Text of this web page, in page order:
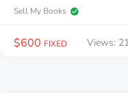
Sell My Books
Views:
$600 FIXED